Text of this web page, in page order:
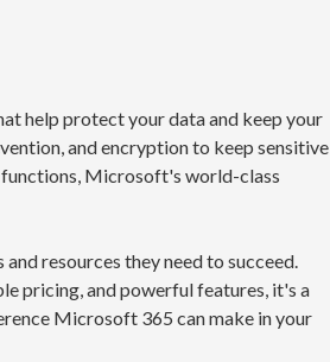
help protect your data and keep your
and encryption to keep sensitive
functions, Microsoft's world-class
resources they need to succeed.
pricing, and powerful features, it's a
Microsoft 365 can make in your